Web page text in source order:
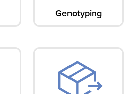
Genotyping